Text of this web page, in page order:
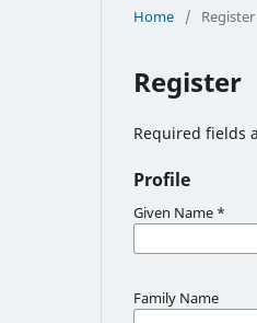
Home / Register
Register
Required fields
Profile
Given Name *
Family Name